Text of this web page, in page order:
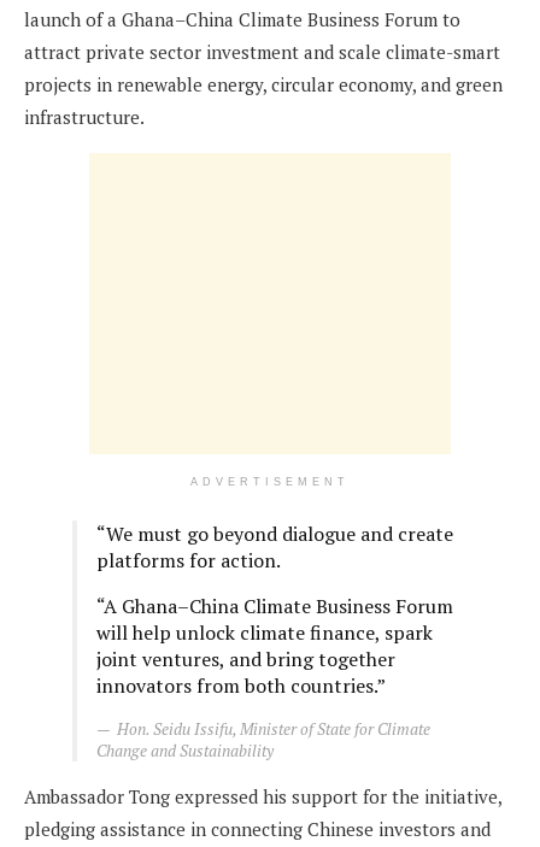
launch of a Ghana–China Climate Business Forum to
attract private sector investment and scale climate-smart
projects in renewable energy, circular economy, and green
infrastructure.
ADVERTISEMENT
“We must go beyond dialogue and create
platforms for action.
“A Ghana–China Climate Business Forum
will help unlock climate finance, spark
joint ventures, and bring together
innovators from both countries.”
Hon. Seidu Issifu, Minister of State for Climate
Change and Sustainability
Ambassador Tong expressed his support for the initiative,
pledging assistance in connecting Chinese investors and